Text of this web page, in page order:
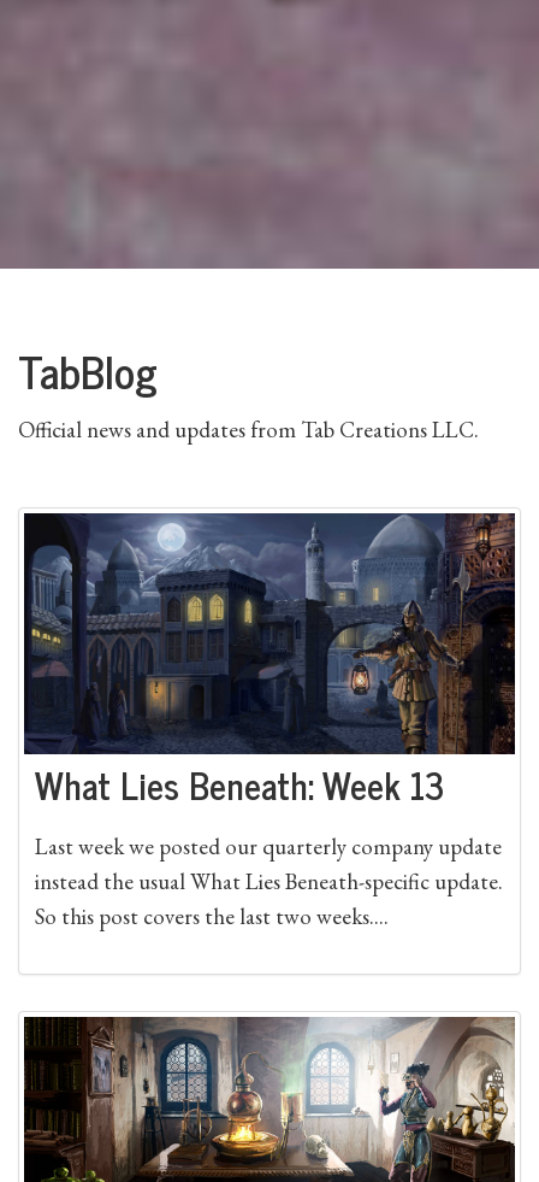
TabBlog
Official news and updates from Tab Creations LLC.
What Lies Beneath: Week 13
Last week we posted our quarterly company update
instead the usual What Lies Beneath-specific update.
So this post covers the last two weeks....